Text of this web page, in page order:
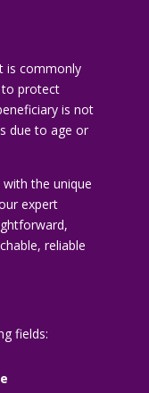
is commonly
to protect
is not
due to age or
the unique
expert
reliable
fields: